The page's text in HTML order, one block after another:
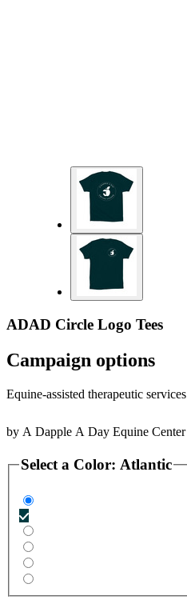
ADAD Circle Logo Tees
Campaign options
Equine-assisted therapeutic services
by A Dapple A Day Equine Center
Select a Color: Atlantic